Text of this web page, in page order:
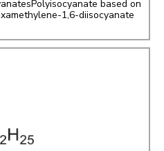
based on
1,6-diisocyanate